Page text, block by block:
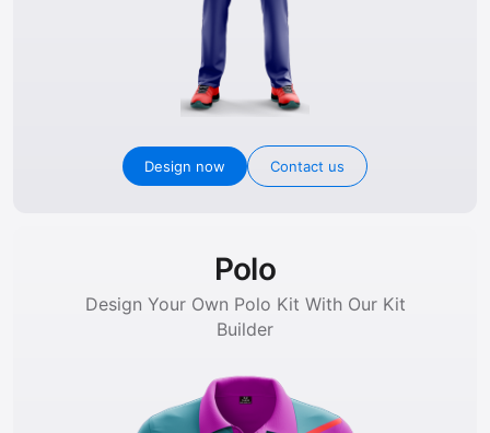
Design now Contact us
Polo
Design Your Own Polo Kit With Our Kit
Builder